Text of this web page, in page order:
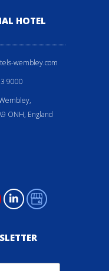
HOTEL
wembley.com
9000
ONH, England